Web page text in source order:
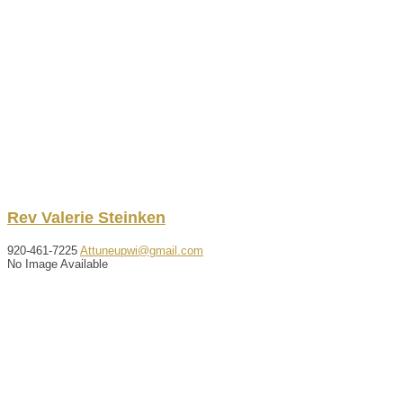
Rev Valerie Steinken
920-461-7225 Attuneupwi@gmail.com
No Image Available